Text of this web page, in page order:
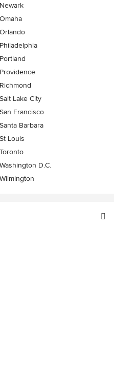
Newark
Omaha
Orlando
Philadelphia
Portland
Providence
Richmond
Salt Lake City
San Francisco
Santa Barbara
St Louis
Toronto
Washington D.C.
Wilmington